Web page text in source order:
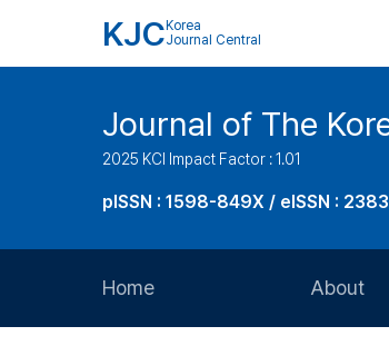
KJC Korea
Journal Central
Journal of The
2025 KCI Impact Factor : 1.01
pISSN : 1598-849X / eISSN :
Home About